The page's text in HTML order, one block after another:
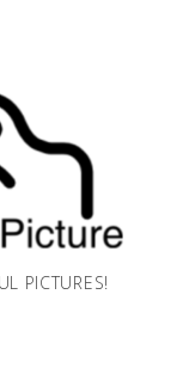
PICTURES!